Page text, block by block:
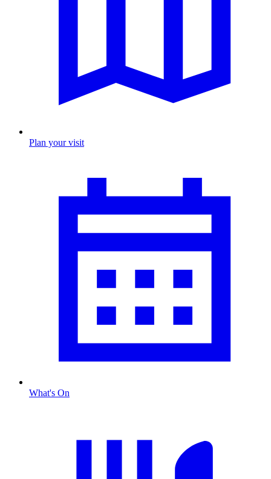
Plan your visit
What's On